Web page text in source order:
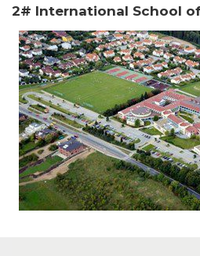
2# International School of